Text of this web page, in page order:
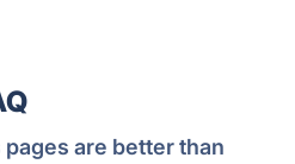
are better than